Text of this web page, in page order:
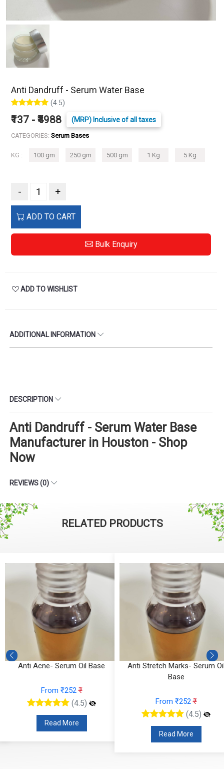
Anti Dandruff - Serum Water Base
(4.5)
₹137 - ₹4988 (MRP) Inclusive of all taxes
CATEGORIES: Serum Bases
KG : 100 gm 250 gm 500 gm 1 Kg 5 Kg
- +
ADD TO CART
Bulk Enquiry
ADD TO WISHLIST
ADDITIONAL INFORMATION
DESCRIPTION
Anti Dandruff - Serum Water Base
Manufacturer in Houston - Shop
Now
REVIEWS (0)
RELATED PRODUCTS
Anti Acne- Serum Oil Base
From ₹252₹
(4.5)
Read More
Anti Stretch Marks- Serum
Base
From ₹252₹
(4.5)
Read More